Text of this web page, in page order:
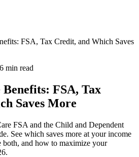
FSA, Tax Credit, and Which Saves
6 min read
FSA, Tax
Saves More
FSA and the Child and Dependent
See which saves more at your income
both, and how to maximize your